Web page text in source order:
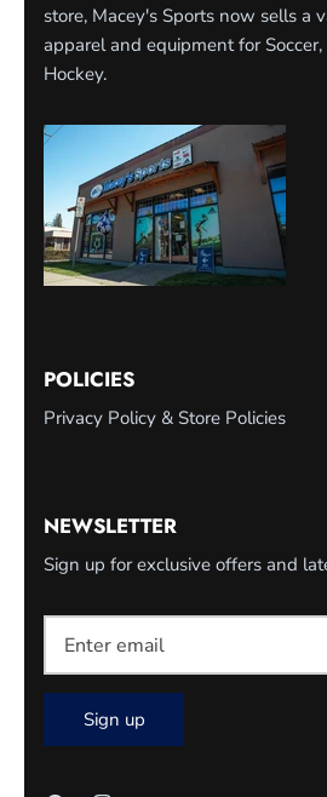
store, Macey's Sports now sells a
apparel and equipment for
Hockey.
POLICIES
Privacy Policy & Store Policies
NEWSLETTER
Sign up for exclusive offers and
Sign up